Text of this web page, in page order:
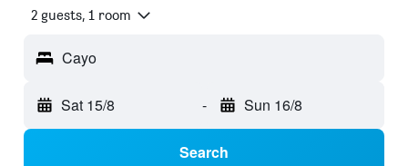
2 guests, 1 room
Cayo
Sat 15/8 - Sun 16/8
Search